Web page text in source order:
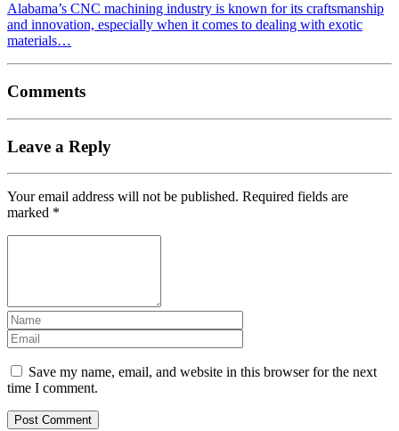
Alabama’s CNC machining industry is known for its craftsmanship
and innovation, especially when it comes to dealing with exotic
materials…
Comments
Leave a Reply
Your email address will not be published. Required fields are
marked *
Save my name, email, and website in this browser for the next
time I comment.